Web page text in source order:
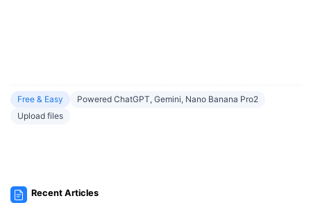
Free & Easy
Powered ChatGPT, Gemini, Nano Banana Pro2
Upload files
Recent Articles